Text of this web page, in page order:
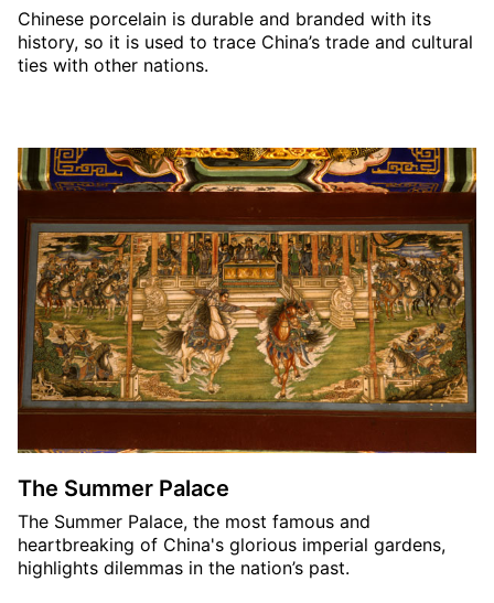
Chinese porcelain is durable and branded with its
history, so it is used to trace China’s trade and cultural
ties with other nations.
The Summer Palace
The Summer Palace, the most famous and
heartbreaking of China's glorious imperial gardens,
highlights dilemmas in the nation’s past.